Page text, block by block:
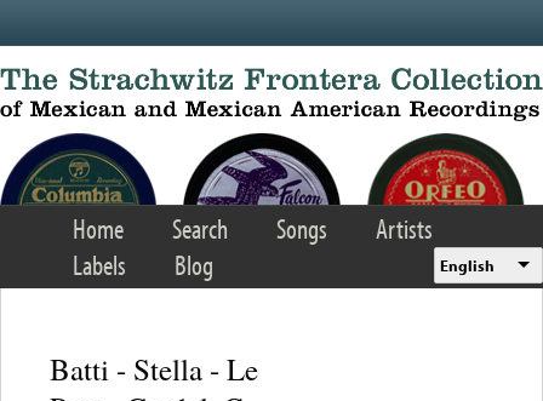
Home Search Songs
Artists
Labels
Blog English
Batti - Stella - Le